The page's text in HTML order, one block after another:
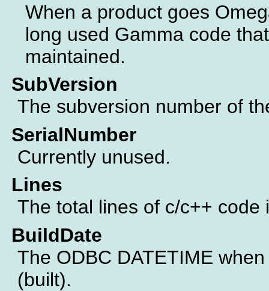
When a product goes
long used Gamma code
maintained.
SubVersion
The subversion number of
SerialNumber
Currently unused.
Lines
The total lines of c/c++ code
BuildDate
The ODBC DATETIME
(built).